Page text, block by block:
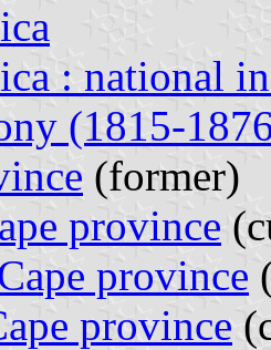
: national
(1815-
(former)
province
province
province